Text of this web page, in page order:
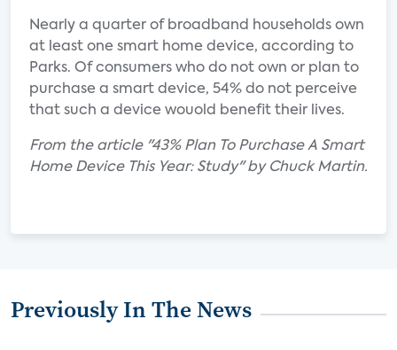
Nearly a quarter of broadband households own
at least one smart home device, according to
Parks. Of consumers who do not own or plan to
purchase a smart device, 54% do not perceive
that such a device wouold benefit their lives.
From the article "43% Plan To Purchase A Smart
Home Device This Year: Study" by Chuck Martin.
Previously In The News